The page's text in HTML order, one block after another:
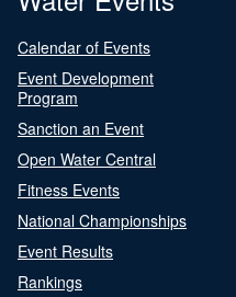
Calendar of Events
Event Development
Program
Sanction an Event
Open Water Central
Fitness Events
National Championships
Event Results
Rankings